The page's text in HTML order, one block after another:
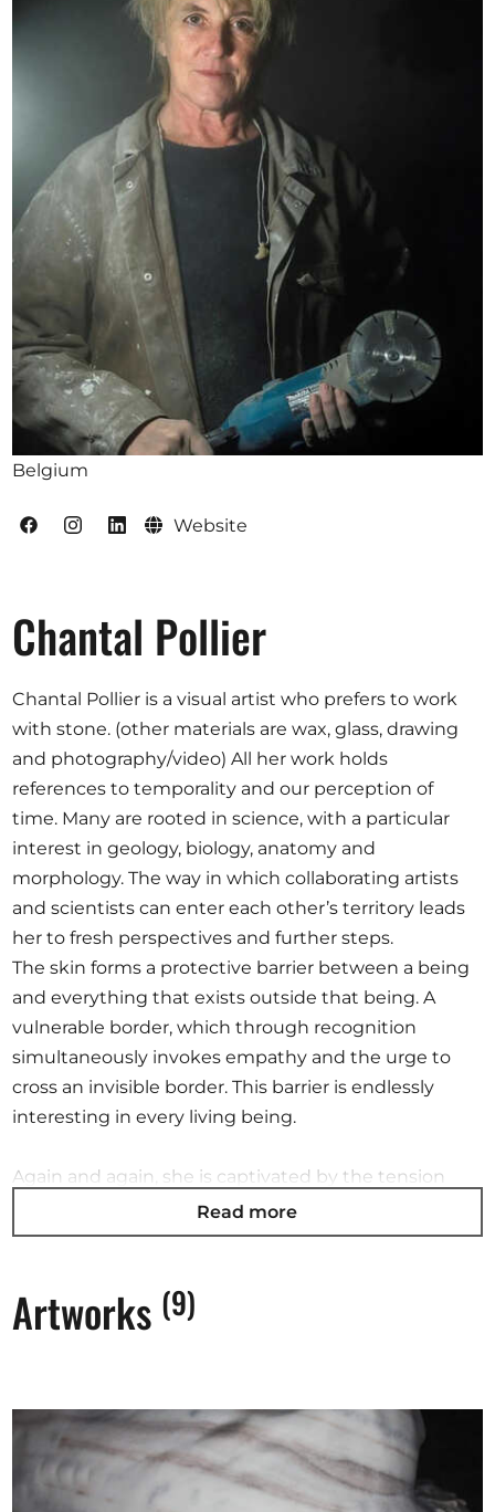
Opportunities
Become a member
Artists
About us
Donate
Help
Contact
Belgium
Website
Chantal Pollier
Chantal Pollier is a visual artist who prefers to work
with stone. (other materials are wax, glass, drawing
and photography/video) All her work holds
references to temporality and our perception of
time. Many are rooted in science, with a particular
interest in geology, biology, anatomy and
morphology. The way in which collaborating artists
and scientists can enter each other’s territory leads
her to fresh perspectives and further steps.
The skin forms a protective barrier between a being
and everything that exists outside that being. A
vulnerable border, which through recognition
simultaneously invokes empathy and the urge to
cross an invisible border. This barrier is endlessly
interesting in every living being.
Again and again, she is captivated by the tension
between the futile facts of her memories and the
magnificence of nature. She tries to rewrite her
memories and markings appear on the surface – the
skin – of her work.
earth our time becomes minute. And in this minute
time we must act, in kindness and beauty…
Read more
Artworks (9)